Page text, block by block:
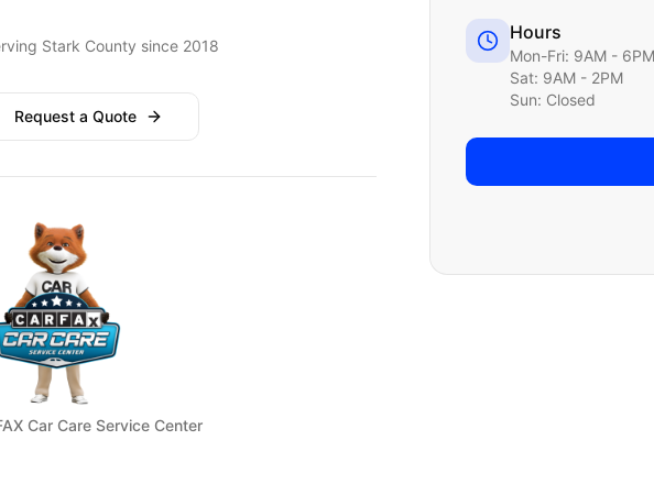
Stark County since 2018
Request a Quote
Car Care Service Center
Hours
Mon-Fri: 9AM - 6PM
Sat: 9AM - 2PM
Sun: Closed